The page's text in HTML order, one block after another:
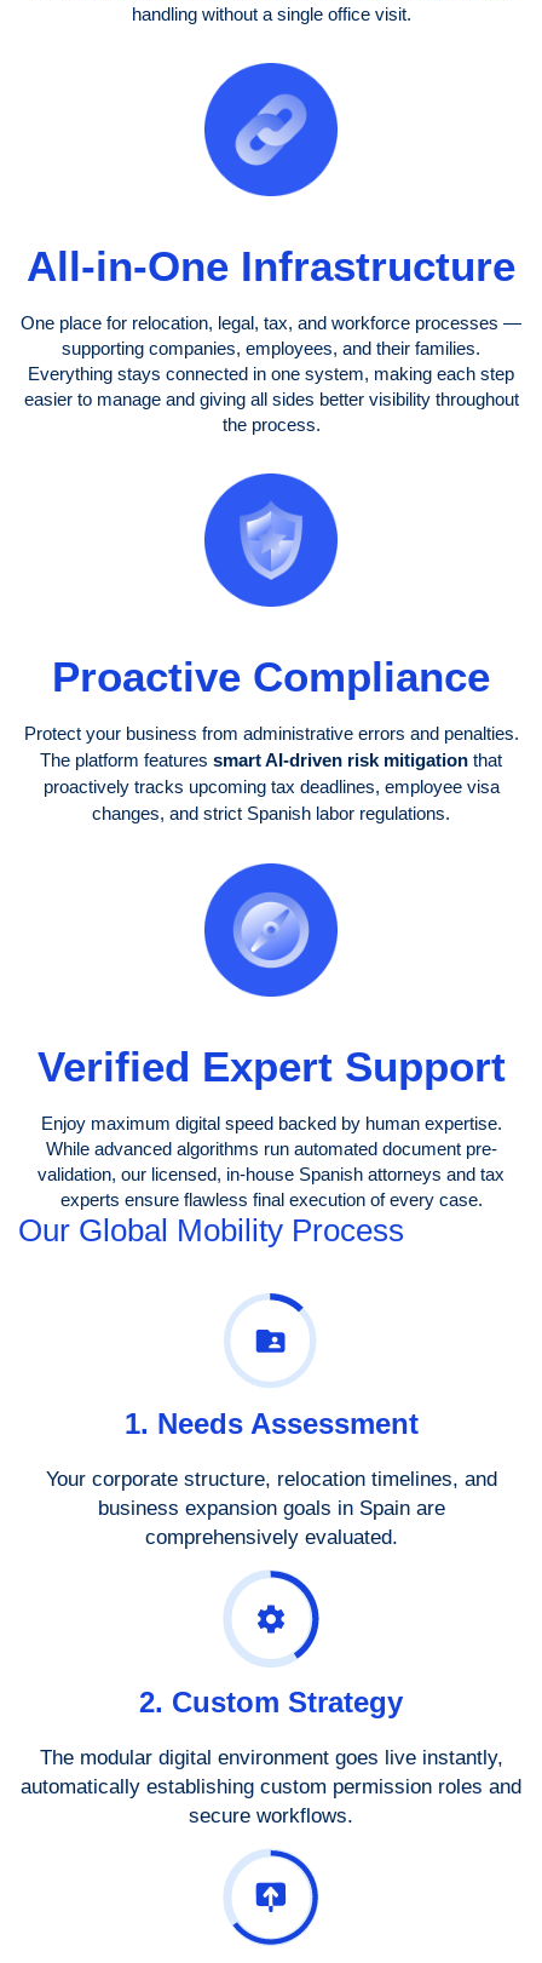
handling without a single office visit.
All-in-One Infrastructure
One place for relocation, legal, tax, and workforce processes —
supporting companies, employees, and their families.
Everything stays connected in one system, making each step
easier to manage and giving all sides better visibility throughout
the process.
Proactive Compliance
Protect your business from administrative errors and penalties.
The platform features smart AI-driven risk mitigation that
proactively tracks upcoming tax deadlines, employee visa
changes, and strict Spanish labor regulations.
Verified Expert Support
Enjoy maximum digital speed backed by human expertise.
While advanced algorithms run automated document pre-
validation, our licensed, in-house Spanish attorneys and tax
experts ensure flawless final execution of every case.
Our Global Mobility Process
1. Needs Assessment
Your corporate structure, relocation timelines, and
business expansion goals in Spain are
comprehensively evaluated.
2. Custom Strategy
The modular digital environment goes live instantly,
automatically establishing custom permission roles and
secure workflows.